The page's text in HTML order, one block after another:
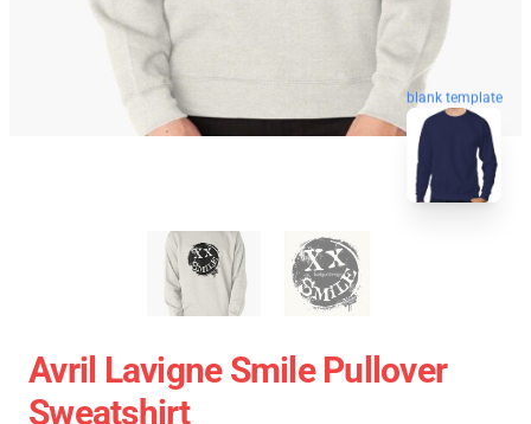
blank template
Avril Lavigne Smile Pullover
Sweatshirt